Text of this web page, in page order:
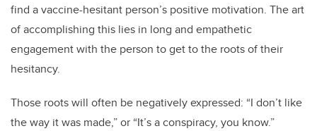
find a vaccine-hesitant person’s positive motivation. The art
of accomplishing this lies in long and empathetic
engagement with the person to get to the roots of their
hesitancy.
Those roots will often be negatively expressed: “I don’t like
the way it was made,” or “It’s a conspiracy, you know.”